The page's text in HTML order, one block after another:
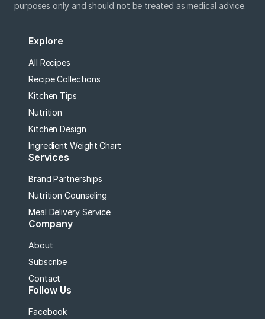
purposes only and should not be treated as medical advice.
Explore
All Recipes
Recipe Collections
Kitchen Tips
Nutrition
Kitchen Design
Ingredient Weight Chart
Services
Brand Partnerships
Nutrition Counseling
Meal Delivery Service
Company
About
Subscribe
Contact
Follow Us
Facebook